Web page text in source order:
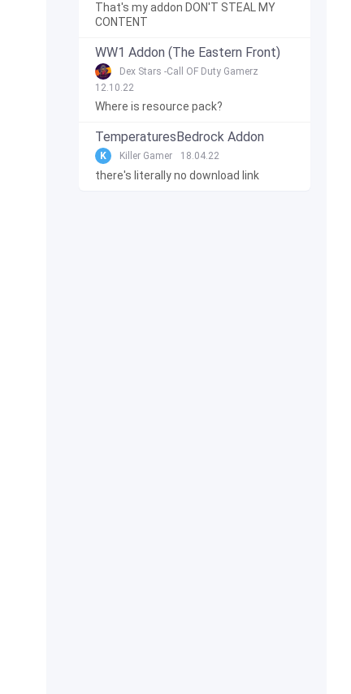
That's my addon DON'T STEAL MY
CONTENT
WW1 Addon (The Eastern Front)
Dex Stars -Call OF Duty Gamerz
12.10.22
Where is resource pack?
TemperaturesBedrock Addon
K Killer Gamer 18.04.22
there's literally no download link